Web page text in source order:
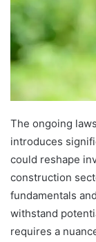
The ongoing
introduces
could reshape
construction
fundamentals
withstand
requires a